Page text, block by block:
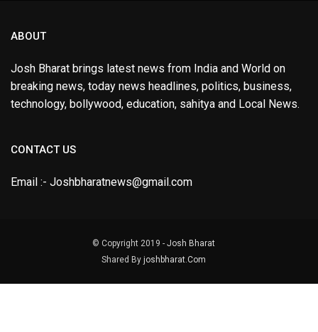
ABOUT
Josh Bharat brings latest news from India and World on
breaking news, today news headlines, politics, business,
technology, bollywood, education, sahitya and Local News.
CONTACT US
Email :- Joshbharatnews@gmail.com
© Copyright 2019 - Josh Bharat
Shared By joshbharat.Com